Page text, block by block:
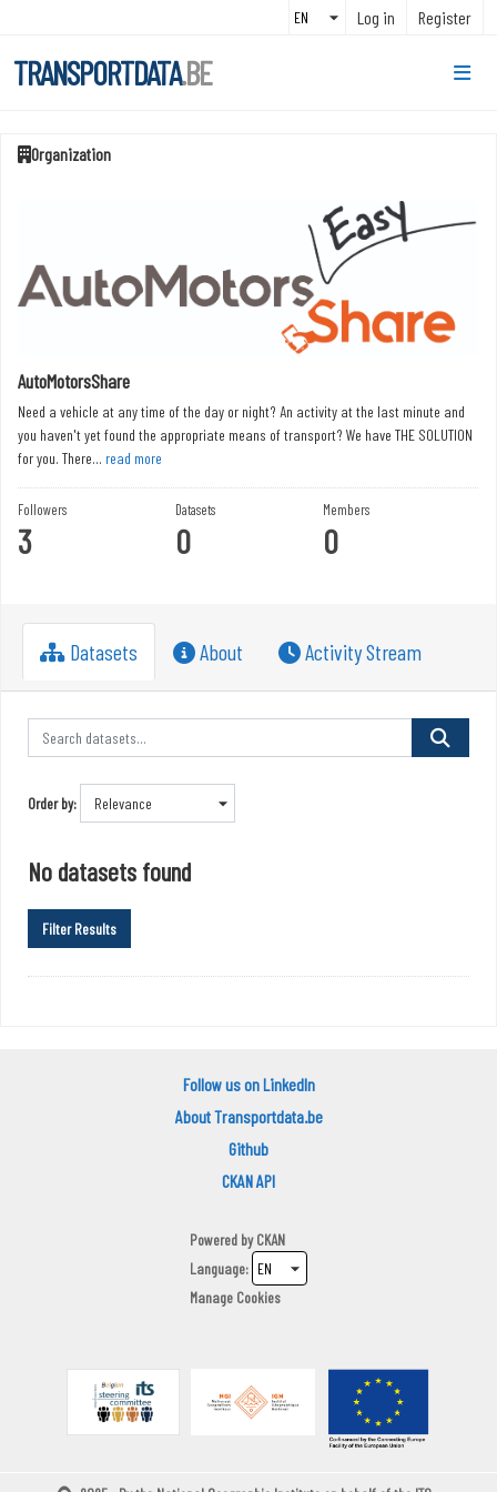
Log in Register
TRANSPORTDATA.BE
Organization
AutoMotorsShare
Need a vehicle at any time of the day or night? An activity at the last minute and
you haven't yet found the appropriate means of transport? We have THE SOLUTION
for you. There... read more
Followers
3
Datasets
0
Members
0
Datasets About Activity Stream
Order by
No datasets found
Filter Results
Follow us on LinkedIn
About Transportdata.be
Github
CKAN API
Powered byCKAN
Language
Manage Cookies